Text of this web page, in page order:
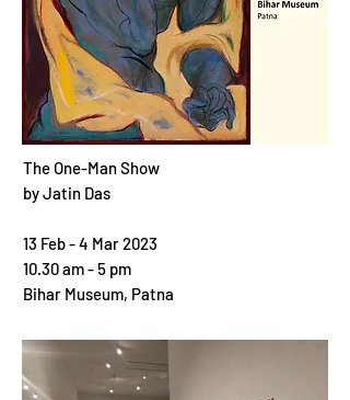
The One-Man Show
byJatin Das
13 Feb - 4 Mar 2023
10.30 am - 5 pm
Bihar Museum, Patna